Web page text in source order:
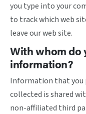
you type into your
to track which web
leave our web site.
With whom do
information?
Information that you
collected is shared
non-affiliated third